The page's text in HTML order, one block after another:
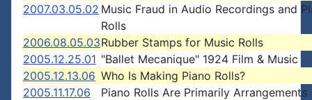
2007.03.05.02 Music Fraud in Audio Recordings and
Rolls
2006.08.05.03Rubber Stamps for Music Rolls
2005.12.25.01 "Ballet Mecanique" 1924 Film & Music
2005.12.13.06 Who Is Making Piano Rolls?
2005.11.17.06
Piano Rolls Are Primarily Arrangements